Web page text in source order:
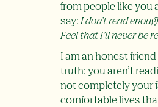
from people like you
say:I don’t read
Feel that I’ll never be
I am an honest
truth: you aren’t
not completely your
comfortable lives